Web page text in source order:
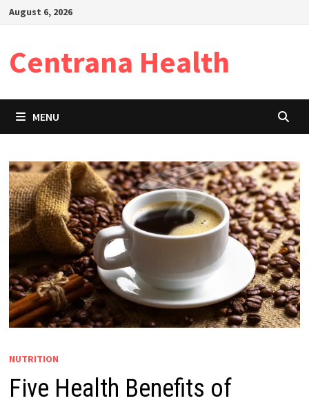
SkipAugust 6, 2026
Centrana Health
MENU
NUTRITION
Five Health Benefits of